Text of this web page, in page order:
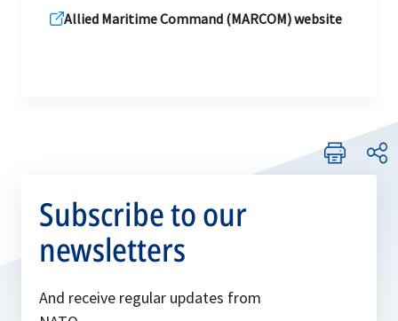
Allied Maritime Command (MARCOM) website
Subscribe to our
newsletters
And receive regular updates from